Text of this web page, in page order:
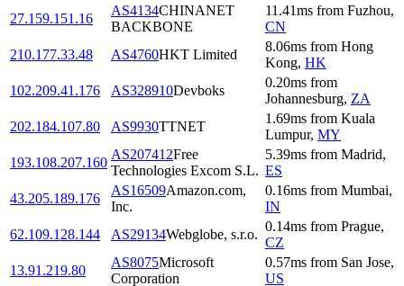
27.159.151.16
AS4134CHINANET
BACKBONE
11.41ms from Fuzhou,
CN
210.177.33.48
AS4760HKT Limited
8.06ms from Hong
Kong, HK
102.209.41.176
AS328910Devboks
0.20ms from
Johannesburg, ZA
202.184.107.80
AS9930TTNET
1.69ms from Kuala
Lumpur, MY
193.108.207.160
AS207412Free
Technologies Excom S.L.
5.39ms from Madrid,
ES
43.205.189.176
AS16509Amazon.com,
Inc.
0.16ms from Mumbai,
IN
62.109.128.144
AS29134Webglobe, s.r.o.
0.14ms from Prague,
CZ
13.91.219.80
AS8075Microsoft
Corporation
0.57ms from San Jose,
US